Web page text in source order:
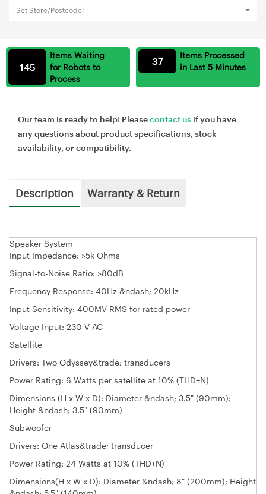
Set Store/Postcode!
Items Waiting
for Robots to
Process
145
Items Processed
in Last 5 Minutes
37
Our team is ready to help! Pleasecontact us if you have
any questions about product specifications, stock
availability, or compatibility.
Description Warranty & Return
Speaker System
Input Impedance: >5k Ohms
Signal-to-Noise Ratio: >80dB
Frequency Response: 40Hz &ndash; 20kHz
Input Sensitivity: 400MV RMS for rated power
Voltage Input: 230 V AC
Satellite
Drivers: Two Odyssey&trade; transducers
Power Rating: 6 Watts per satellite at 10% (THD+N)
Dimensions (H x W x D): Diameter &ndash; 3.5" (90mm);
Height &ndash; 3.5" (90mm)
Subwoofer
Drivers: One Atlas&trade; transducer
Power Rating: 24 Watts at 10% (THD+N)
Dimensions(H x W x D): Diameter &ndash; 8" (200mm); Height